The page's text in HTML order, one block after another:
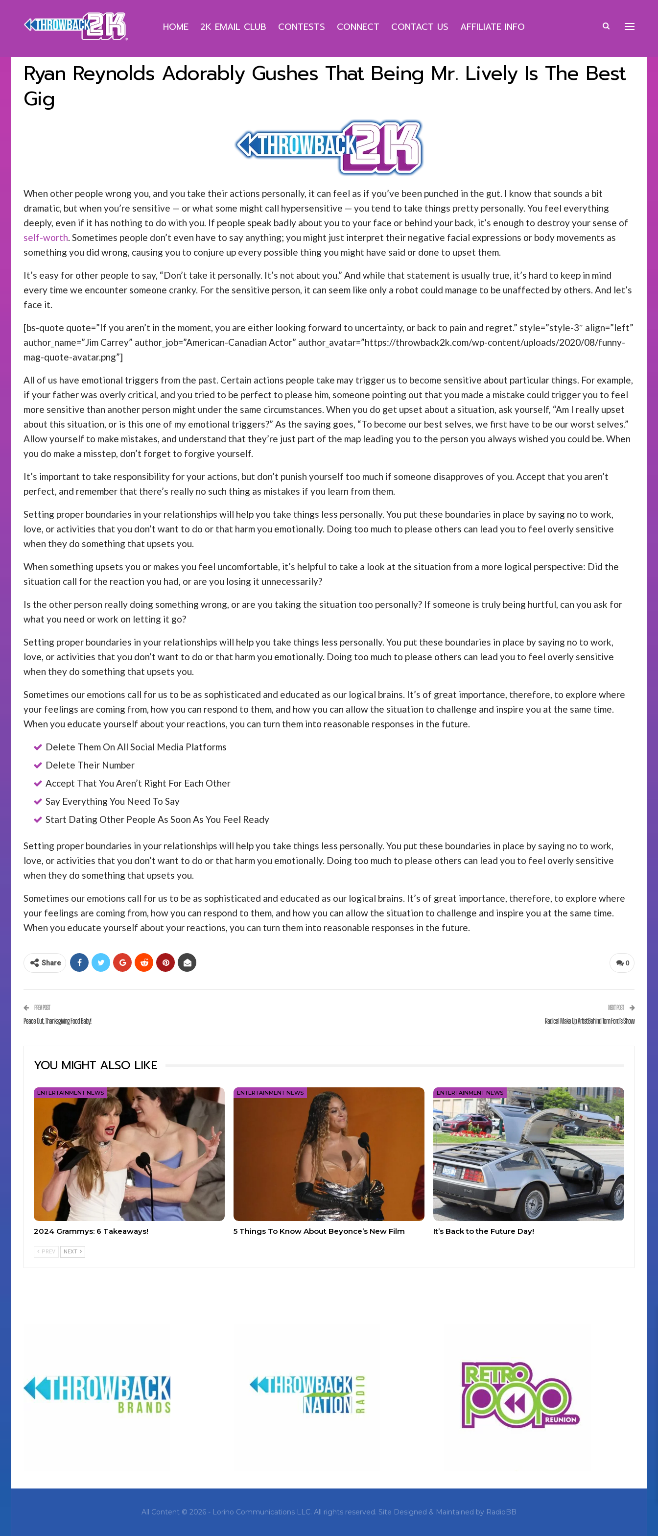
HOME 2K EMAIL CLUB CONTESTS CONNECT CONTACT US AFFILIATE INFO
Ryan Reynolds Adorably Gushes That Being Mr. Lively Is The Best
Gig
When other people wrong you, and you take their actions personally, it can feel as if you’ve been punched in the gut. I know that sounds a bit
dramatic, but when you’re sensitive — or what some might call hypersensitive — you tend to take things pretty personally. You feel everything
deeply, even if it has nothing to do with you. If people speak badly about you to your face or behind your back, it’s enough to destroy your sense of
self-worth. Sometimes people don’t even have to say anything; you might just interpret their negative facial expressions or body movements as
something you did wrong, causing you to conjure up every possible thing you might have said or done to upset them.
It’s easy for other people to say, “Don’t take it personally. It’s not about you.” And while that statement is usually true, it’s hard to keep in mind
every time we encounter someone cranky. For the sensitive person, it can seem like only a robot could manage to be unaffected by others. And let’s
face it.
[bs-quote quote=”If you aren’t in the moment, you are either looking forward to uncertainty, or back to pain and regret.” style=”style-3″ align=”left”
author_name=”Jim Carrey” author_job=”American-Canadian Actor” author_avatar=”https://throwback2k.com/wp-content/uploads/2020/08/funny-
mag-quote-avatar.png”]
All of us have emotional triggers from the past. Certain actions people take may trigger us to become sensitive about particular things. For example,
if your father was overly critical, and you tried to be perfect to please him, someone pointing out that you made a mistake could trigger you to feel
more sensitive than another person might under the same circumstances. When you do get upset about a situation, ask yourself, “Am I really upset
about this situation, or is this one of my emotional triggers?” As the saying goes, “To become our best selves, we first have to be our worst selves.”
Allow yourself to make mistakes, and understand that they’re just part of the map leading you to the person you always wished you could be. When
you do make a misstep, don’t forget to forgive yourself.
It’s important to take responsibility for your actions, but don’t punish yourself too much if someone disapproves of you. Accept that you aren’t
perfect, and remember that there’s really no such thing as mistakes if you learn from them.
Setting proper boundaries in your relationships will help you take things less personally. You put these boundaries in place by saying no to work,
love, or activities that you don’t want to do or that harm you emotionally. Doing too much to please others can lead you to feel overly sensitive
when they do something that upsets you.
When something upsets you or makes you feel uncomfortable, it’s helpful to take a look at the situation from a more logical perspective: Did the
situation call for the reaction you had, or are you losing it unnecessarily?
Is the other person really doing something wrong, or are you taking the situation too personally? If someone is truly being hurtful, can you ask for
what you need or work on letting it go?
Setting proper boundaries in your relationships will help you take things less personally. You put these boundaries in place by saying no to work,
love, or activities that you don’t want to do or that harm you emotionally. Doing too much to please others can lead you to feel overly sensitive
when they do something that upsets you.
Sometimes our emotions call for us to be as sophisticated and educated as our logical brains. It’s of great importance, therefore, to explore where
your feelings are coming from, how you can respond to them, and how you can allow the situation to challenge and inspire you at the same time.
When you educate yourself about your reactions, you can turn them into reasonable responses in the future.
Delete Them On All Social Media Platforms
Delete Their Number
Accept That You Aren’t Right For Each Other
Say Everything You Need To Say
Start Dating Other People As Soon As You Feel Ready
Setting proper boundaries in your relationships will help you take things less personally. You put these boundaries in place by saying no to work,
love, or activities that you don’t want to do or that harm you emotionally. Doing too much to please others can lead you to feel overly sensitive
when they do something that upsets you.
Sometimes our emotions call for us to be as sophisticated and educated as our logical brains. It’s of great importance, therefore, to explore where
your feelings are coming from, how you can respond to them, and how you can allow the situation to challenge and inspire you at the same time.
When you educate yourself about your reactions, you can turn them into reasonable responses in the future.
0
Share
PREV POST
Peace Out, Thanksgiving Food Baby!
NEXT POST
Radical Make Up Artist Behind Tom Ford’s Show
YOU MIGHT ALSO LIKE
ENTERTAINMENT NEWS
2024 Grammys: 6 Takeaways!
ENTERTAINMENT NEWS
5 Things To Know About Beyonce’s New Film
ENTERTAINMENT NEWS
It’s Back to the Future Day!
PREV NEXT
All Content © 2026 - Lorino Communications LLC. All rights reserved. Site Designed & Maintained by RadioBB